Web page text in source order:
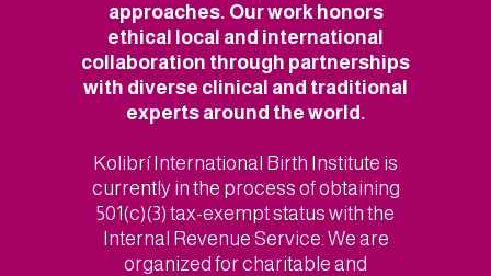
approaches. Our work honors
ethical local and international
collaboration through partnerships
with diverse clinical and traditional
experts around the world.
Kolibrí International Birth Institute is
currently in the process of obtaining
501(c)(3) tax-exempt status with the
Internal Revenue Service. We are
organized for charitable and